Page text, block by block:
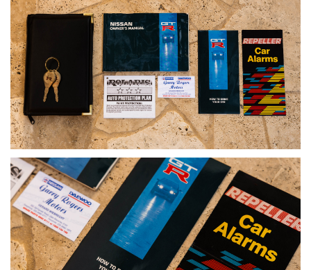
that reshaped touring car racing and established the GT-R as
a global performance icon.
Presented in the highly desirable factory AH3 Red Pearl
Metallic, unmodified and supported by comprehensive
documentation, it offers a level of authenticity increasingly
difficult to find. As demand for provenance-driven, collector-
grade BNR32s continues to strengthen, ADM examples such
as this remain firmly at the top of the hierarchy.
A defining car of its era, this is a rare opportunity to secure
one of the most significant Japanese performance cars in
one of its most desirable Australian-delivered forms.
DISCLAIMER
Although every effort has been made to ensure the accuracy
of the information contained in this listing, the age of the
vehicle means not all details can be fully verified. No warranty